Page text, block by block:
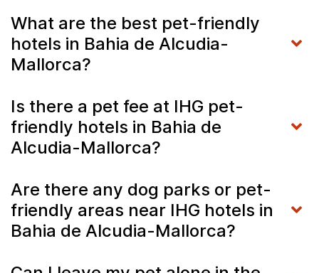
What are the best pet-friendly
hotels in Bahia de Alcudia-
Mallorca?
Is there a pet fee at IHG pet-
friendly hotels in Bahia de
Alcudia-Mallorca?
Are there any dog parks or pet-
friendly areas near IHG hotels in
Bahia de Alcudia-Mallorca?